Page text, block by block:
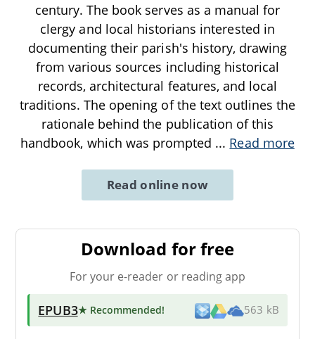
century. The book serves as a manual for
clergy and local historians interested in
documenting their parish's history, drawing
from various sources including historical
records, architectural features, and local
traditions. The opening of the text outlines the
rationale behind the publication of this
handbook, which was prompted ... Read more
Read online now
Download for free
For your e-reader or reading app
EPUB3★ Recommended! 563 kB